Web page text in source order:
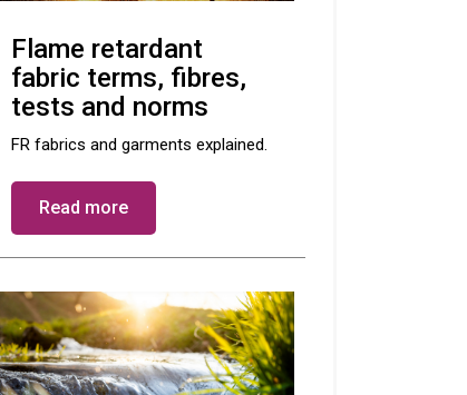
Flame retardant
fabric terms, fibres,
tests and norms
FR fabrics and garments explained.
Read more